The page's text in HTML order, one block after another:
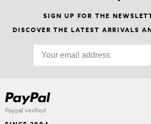
SIGN UP FOR THE
DISCOVER THE LATEST ARRIVALS
Paypal verified